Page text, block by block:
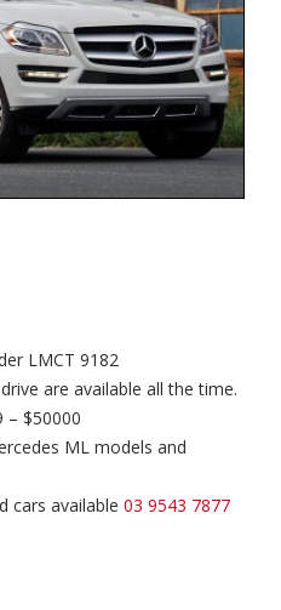
LMCT 9182
are available all the time.
– $50000
ML models and
cars available 03 9543 7877